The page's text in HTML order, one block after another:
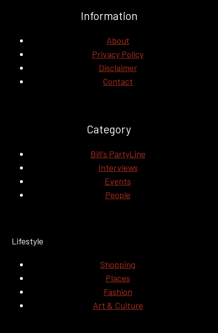
Information
About
Privacy Policy
Disclaimer
Contact
Category
Bill's PartyLine
Interviews
Events
People
Lifestyle
Shopping
Places
Fashion
Art & Culture